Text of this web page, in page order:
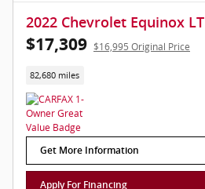
2022 Chevrolet Equinox LT
$17,309 $16,995 Original Price
82,680 miles
Get More Information
Apply For Financing